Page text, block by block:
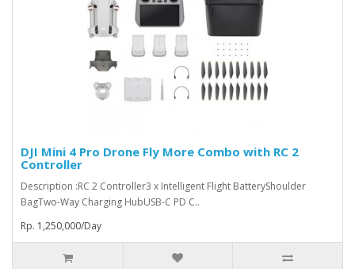
DJI Mini 4 Pro Drone Fly More Combo with RC 2
Controller
Description :RC 2 Controller3 x Intelligent Flight BatteryShoulder
BagTwo-Way Charging HubUSB-C PD C..
Rp. 1,250,000/Day